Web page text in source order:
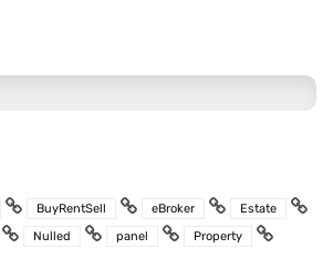
BuyRentSell eBroker
Estate
Nulled panel
Property